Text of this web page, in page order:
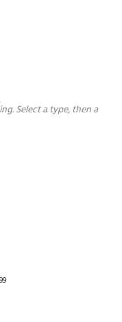
Select a type, then a
99